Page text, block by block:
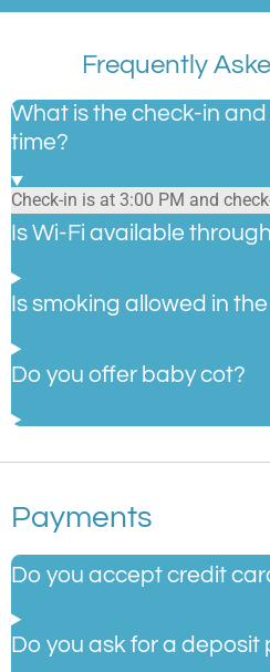
Frequently
What is the check-in
time?
Check-in is at 3:00 PM and
Is Wi-Fi available
Is smoking allowed in
Do you offer baby cot?
Payments
Do you accept credit
Do you ask for a deposit